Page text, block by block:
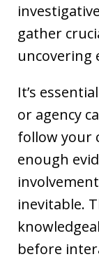
gather
uncovering
It’s
or agency
follow your
enough
inevitable.
before